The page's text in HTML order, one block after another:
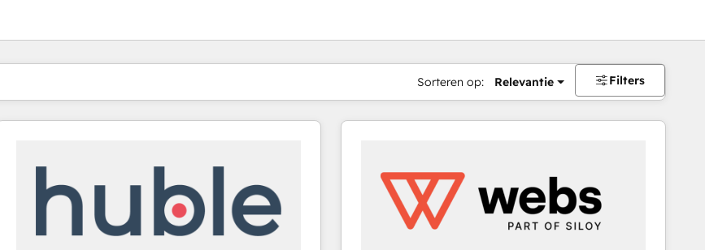
Sorteren op: Relevantie Filters
Je bent momenteel opPagina
PaginaPaginaPaginaPaginaPaginaPaginaPaginaPaginaPaginaPagina